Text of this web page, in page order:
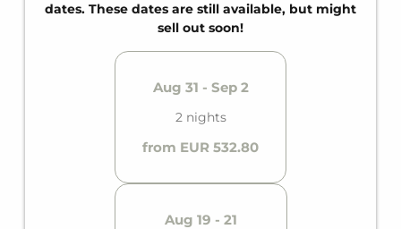
dates. These dates are still available, but might
sell out soon!
Aug 31 - Sep 2
2 nights
from EUR 532.80
Aug 19 - 21